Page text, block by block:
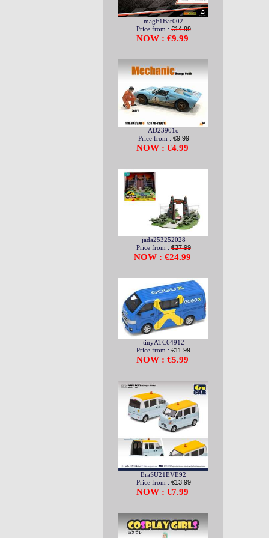
magF1Bar002
Price from :€14.99
NOW : €9.99
AD23901o
Price from :€9.99
NOW : €4.99
jada253252028
Price from :€37.99
NOW : €24.99
tinyATC64912
Price from : €11.99
NOW : €5.99
EraSU21EVE92
Price from :€13.99
NOW : €7.99